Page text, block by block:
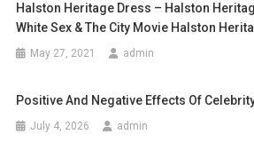
Halston Heritage Dress – Halston
White Sex & The City Movie Halston
May 27, 2021 admin
Positive And Negative Effects Of
July 4, 2026 admin